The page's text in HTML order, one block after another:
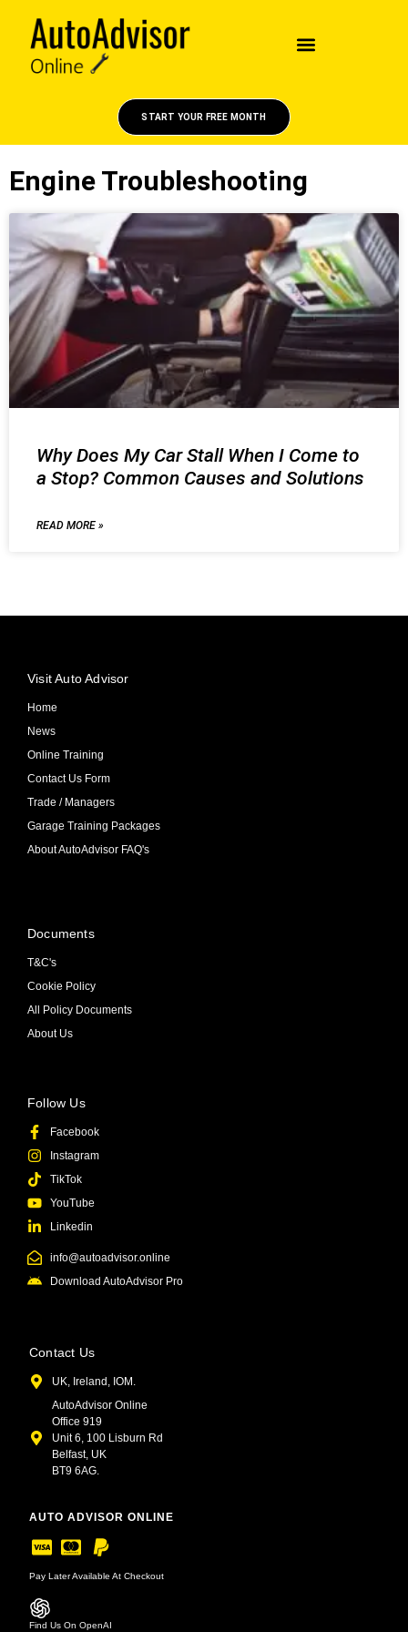
START YOUR FREE MONTH
Engine Troubleshooting
Why Does My Car Stall When I Come to
a Stop? Common Causes and Solutions
READ MORE »
Contact Us
UK, Ireland, IOM.
AutoAdvisor Online
Office 919
Unit 6, 100 Lisburn Rd
Belfast, UK
BT9 6AG.
AUTO ADVISOR ONLINE
Pay Later Available At Checkout
Find Us On OpenAI
Follow Us
Facebook
Instagram
TikTok
YouTube
Linkedin
info@autoadvisor.online
Download AutoAdvisor Pro
Documents
T&C's
Cookie Policy
All Policy Documents
About Us
Visit Auto Advisor
Home
News
Online Training
Contact Us Form
Trade / Managers
Garage Training Packages
About AutoAdvisor FAQ's